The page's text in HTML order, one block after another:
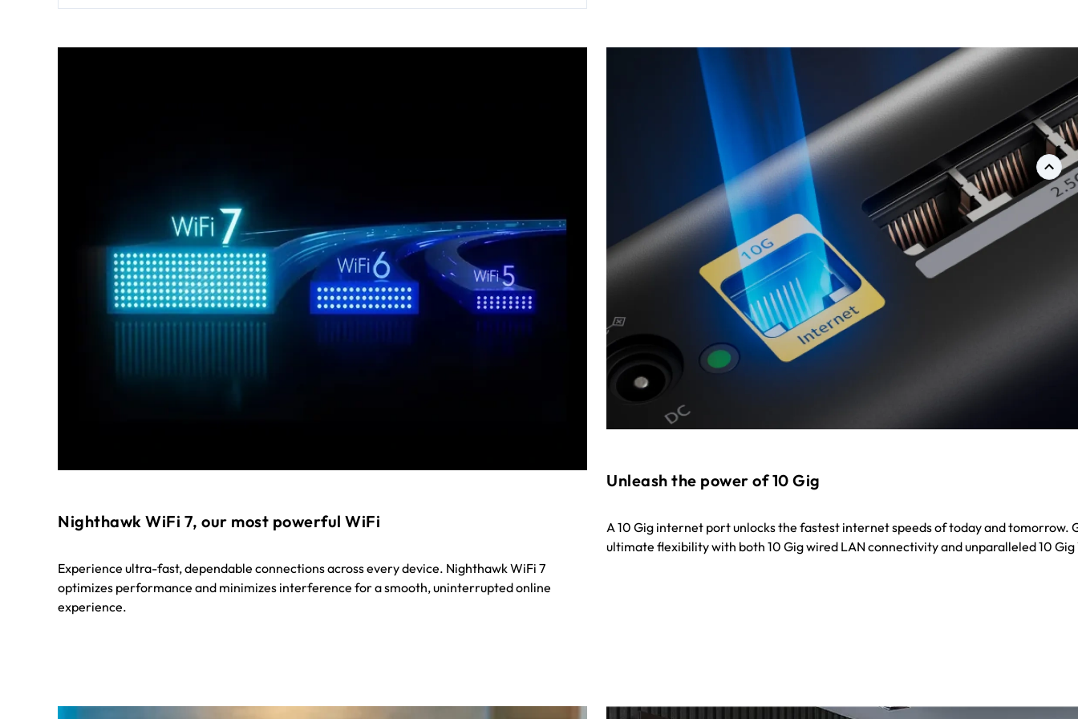
Nighthawk WiFi 7, our most powerful WiFi
Experience ultra-fast, dependable connections across every device. Nighthawk WiFi 7
optimizes performance and minimizes interference for a smooth, uninterrupted online
experience.
Unleash the power of 10 Gig
A 10 Gig internet port unlocks the fastest internet speeds of today and tomorrow.
ultimate flexibility with both 10 Gig wired LAN connectivity and unparalleled 10 Gig